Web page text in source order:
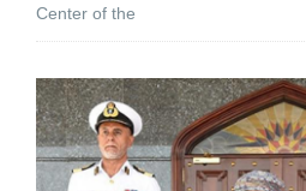
Center of the